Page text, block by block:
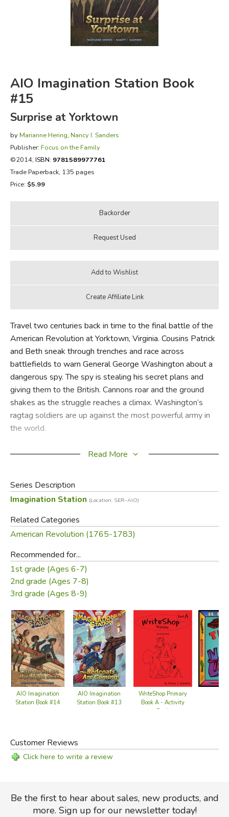
FICTION & LITERATURE
EVERYDAY LIFE
AIO Imagination Station Book
#15
Surprise at Yorktown
by Marianne Hering, Nancy I. Sanders
Publisher: Focus on the Family
©2014, ISBN: 9781589977761
Trade Paperback, 135 pages
Price: $5.99
Travel two centuries back in time to the final battle of the
American Revolution at Yorktown, Virginia. Cousins Patrick
and Beth sneak through trenches and race across
battlefields to warn General George Washington about a
dangerous spy. The spy is stealing his secret plans and
giving them to the British. Cannons roar and the ground
shakes as the struggle reaches a climax. Washington’s
ragtag soldiers are up against the most powerful army in
the world.
Will Patrick and Beth witness the American Revolution
Did you find this review helpful?
Read More
Series Description
Imagination Station (Location: SER-AIO)
Related Categories
American Revolution (1765-1783)
Recommended for...
1st grade (Ages 6-7)
2nd grade (Ages 7-8)
3rd grade (Ages 8-9)
AIO Imagination
Station Book #14
AIO Imagination
Station Book #13
WriteShop Primary
Book A - Activity
Pack
Customer Reviews
Click here to write a review
Be the first to hear about sales, new products, and
more. Sign up for our newsletter today!